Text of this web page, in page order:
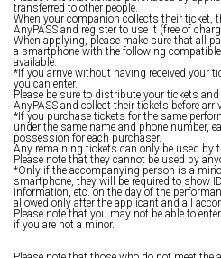
transferred to other people.
When your companion collects their ticket,
AnyPASS and register to use it (free of
When applying, please make sure that all
a smartphone with the following
available.
*If you arrive without having received your
you can enter.
Please be sure to distribute your tickets
AnyPASS and collect their tickets before
*If you purchase tickets for the same
under the same name and phone number,
possession for each purchaser.
Any remaining tickets can only be used by
Please note that they cannot be used by
*Only if the accompanying person is a
smartphone, they will be required to show
information, etc. on the day of the
allowed only after the applicant and all
Please note that you may not be able to
if you are not a minor.